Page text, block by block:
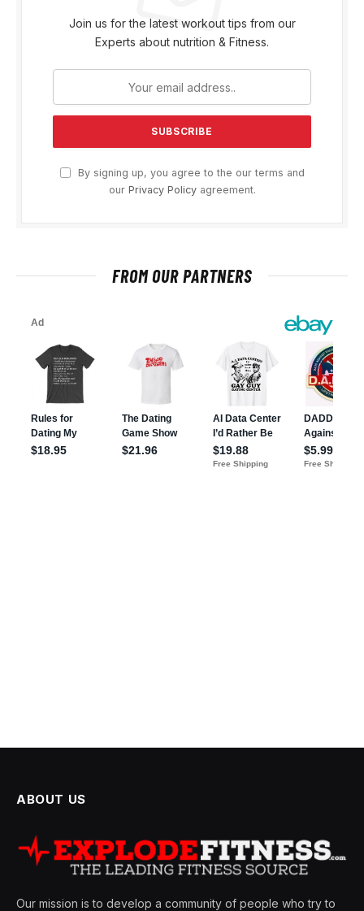
Join us for the latest workout tips from our
Experts about nutrition & Fitness.
By signing up, you agree to the our terms and
our Privacy Policyagreement.
FROM OUR PARTNERS
ABOUT US
Our mission is to develop a community of people who try to